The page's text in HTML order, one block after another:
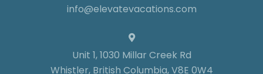
info@elevatevacations.com
Unit 1, 1030 Millar Creek Rd
Whistler, British Columbia, V8E 0W4